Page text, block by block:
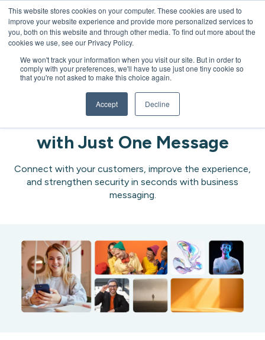
This website stores cookies on your computer. These cookies are used to
improve your website experience and provide more personalized services to
you, both on this website and through other media. To find out more about the
cookies we use, see our Privacy Policy.
We won't track your information when you visit our site. But in order to
comply with your preferences, we'll have to use just one tiny cookie so
that you're not asked to make this choice again.
Accept Decline
Messaging
Impact, Retain & Protect
with Just One Message
Connect with your customers, improve the experience,
and strengthen security in seconds with business
messaging.